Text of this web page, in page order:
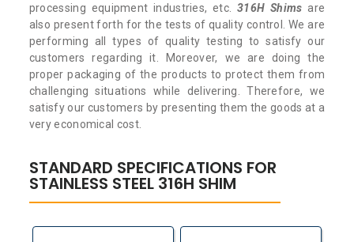
processing equipment industries, etc.316H Shims are
also present forth for the tests of quality control. We are
performing all types of quality testing to satisfy our
customers regarding it. Moreover, we are doing the
proper packaging of the products to protect them from
challenging situations while delivering. Therefore, we
satisfy our customers by presenting them the goods at a
very economical cost.
STANDARD SPECIFICATIONS FOR
STAINLESS STEEL 316H SHIM